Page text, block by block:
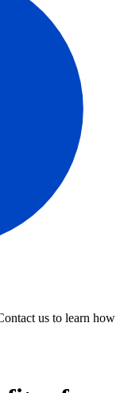
us to learn how